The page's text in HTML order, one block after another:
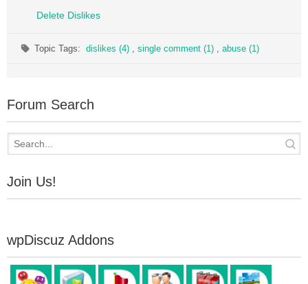
Delete Dislikes
Topic Tags:dislikes (4) single comment (1) abuse (1)
Forum Search
Join Us!
wpDiscuz Addons